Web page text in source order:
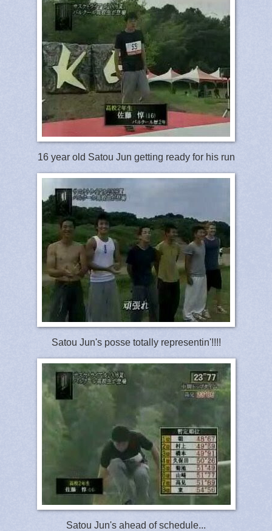
16 year old Satou Jun getting ready for his run
Satou Jun's posse totally representin'!!!!
Satou Jun's ahead of schedule...